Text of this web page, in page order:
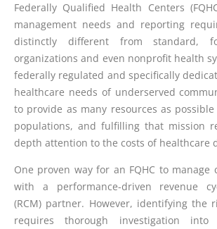
Federally Qualified Health Centers
management needs and reporting
distinctly different from standard,
organizations and even nonprofit health
federally regulated and specifically
healthcare needs of underserved
to provide as many resources as
populations, and fulfilling that mission
depth attention to the costs of healthcare
One proven way for an FQHC to manage
with a performance-driven revenue
(RCM) partner. However, identifying the
requires thorough investigation into